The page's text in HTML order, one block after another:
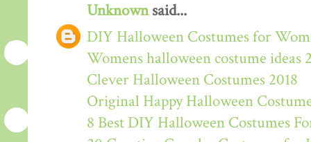
Unknownsaid...
DIY Halloween Costumes for
Womens halloween costume ideas
Clever Halloween Costumes 2018
Original Happy Halloween
8 Best DIY Halloween Costumes